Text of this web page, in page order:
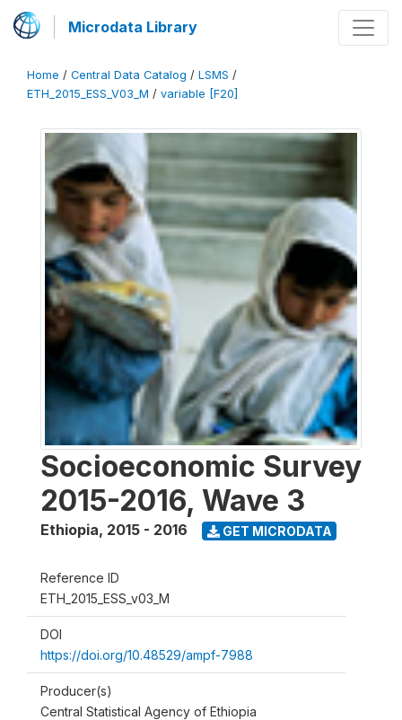
Microdata Library
Home / Central Data Catalog / LSMS /
ETH_2015_ESS_V03_M / variable [F20]
Socioeconomic Survey
2015-2016, Wave 3
Ethiopia, 2015 - 2016 GET MICRODATA
Reference ID
ETH_2015_ESS_v03_M
DOI
https://doi.org/10.48529/ampf-7988
Producer(s)
Central Statistical Agency of Ethiopia